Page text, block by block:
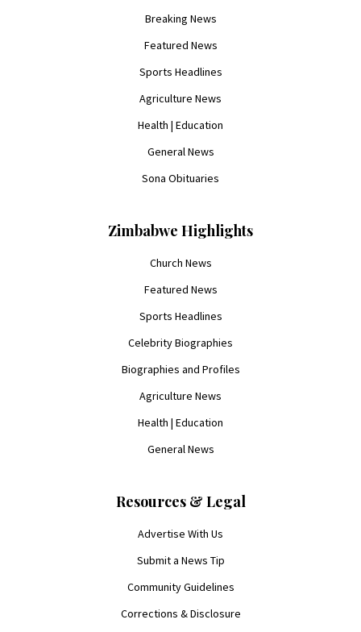
Breaking News
Featured News
Sports Headlines
Agriculture News
Health | Education
General News
Sona Obituaries
Zimbabwe Highlights
Church News
Featured News
Sports Headlines
Celebrity Biographies
Biographies and Profiles
Agriculture News
Health | Education
General News
Resources & Legal
Advertise With Us
Submit a News Tip
Community Guidelines
Corrections & Disclosure